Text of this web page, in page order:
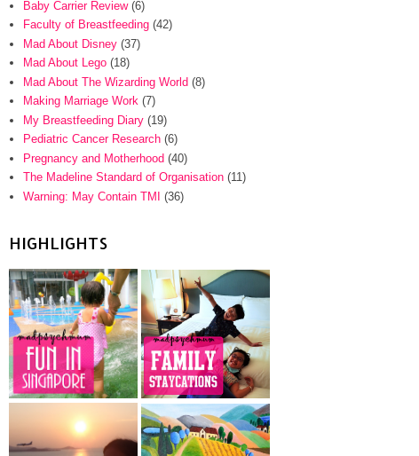
Baby Carrier Review (6)
Faculty of Breastfeeding (42)
Mad About Disney (37)
Mad About Lego (18)
Mad About The Wizarding World (8)
Making Marriage Work (7)
My Breastfeeding Diary (19)
Pediatric Cancer Research (6)
Pregnancy and Motherhood (40)
The Madeline Standard of Organisation (11)
Warning: May Contain TMI
(36)
HIGHLIGHTS